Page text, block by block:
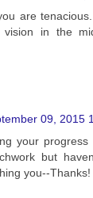
are
vision in the
09, 2015
your
but
you--Thanks!